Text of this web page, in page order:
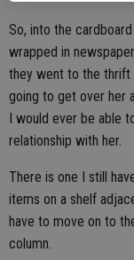
So, into the
wrapped in
they went to the thrift
going to get over her
I would ever be able
relationship with her.
There is one I still
items on a shelf
have to move on to
column.